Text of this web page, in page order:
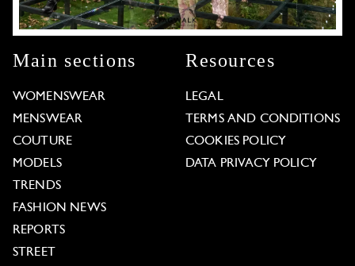
Main sections
WOMENSWEAR
MENSWEAR
COUTURE
MODELS
TRENDS
FASHION NEWS
REPORTS
STREET
Resources
LEGAL
TERMS AND CONDITIONS
COOKIES POLICY
DATA PRIVACY POLICY